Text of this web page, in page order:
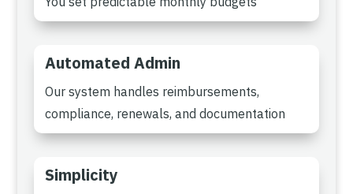
Automated Admin
Our system handles reimbursements,
compliance, renewals, and documentation
Simplicity